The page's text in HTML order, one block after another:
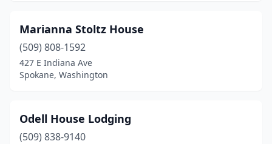
Marianna Stoltz House
(509) 808-1592
427 E Indiana Ave
Spokane, Washington
Odell House Lodging
(509) 838-9140